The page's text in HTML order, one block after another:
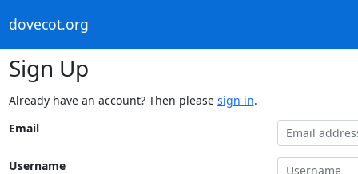
dovecot.org
Sign Up
Already have an account? Then please sign in.
Email
Username